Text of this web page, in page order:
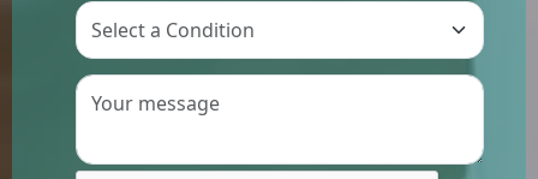
Preference